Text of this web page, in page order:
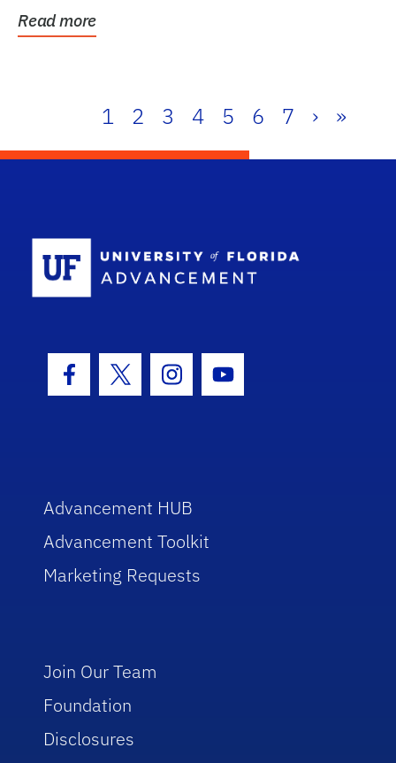
Read more
1 2 3 4 5 6 7 › »
Facebook Icon
Twitter IconInstagram Icon
Youtube Icon
Advancement HUB
Advancement Toolkit
Marketing Requests
Join Our Team
Foundation
Disclosures